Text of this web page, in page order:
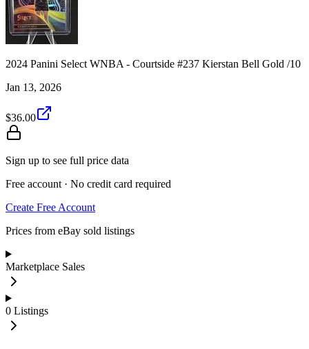
2024 Panini Select WNBA - Courtside #237 Kierstan Bell Gold /10
Jan 13, 2026
$36.00
Sign up to see full price data
Free account · No credit card required
Create Free Account
Prices from eBay sold listings
Marketplace Sales
0 Listings